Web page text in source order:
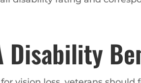
Disability
vision loss, veterans should